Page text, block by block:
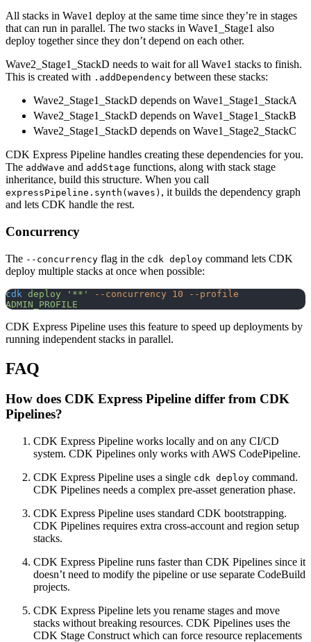
All stacks in Wave1 deploy at the same time since they’re in stages
that can run in parallel. The two stacks in Wave1_Stage1 also
deploy together since they don’t depend on each other.
Wave2_Stage1_StackD needs to wait for all Wave1 stacks to finish.
This is created with .addDependency between these stacks:
Wave2_Stage1_StackD depends on Wave1_Stage1_StackA
Wave2_Stage1_StackD depends on Wave1_Stage1_StackB
Wave2_Stage1_StackD depends on Wave1_Stage2_StackC
CDK Express Pipeline handles creating these dependencies for you.
The addWave and addStage functions, along with stack stage
inheritance, build this structure. When you call
expressPipeline.synth(waves) , it builds the dependency graph
and lets CDK handle the rest.
Concurrency
The --concurrency flag in the cdk deploy command lets CDK
deploy multiple stacks at once when possible:
cdk deploy '**' --concurrency 10 --profile
ADMIN_PROFILE
CDK Express Pipeline uses this feature to speed up deployments by
running independent stacks in parallel.
FAQ
How does CDK Express Pipeline differ from CDK
Pipelines?
CDK Express Pipeline works locally and on any CI/CD
system. CDK Pipelines only works with AWS CodePipeline.
CDK Express Pipeline uses a single cdk deploy command.
CDK Pipelines needs a complex pre-asset generation phase.
CDK Express Pipeline uses standard CDK bootstrapping.
CDK Pipelines requires extra cross-account and region setup
stacks.
CDK Express Pipeline runs faster than CDK Pipelines since it
doesn’t need to modify the pipeline or use separate CodeBuild
projects.
CDK Express Pipeline lets you rename stages and move
stacks without breaking resources. CDK Pipelines uses the
CDK Stage Construct which can force resource replacements